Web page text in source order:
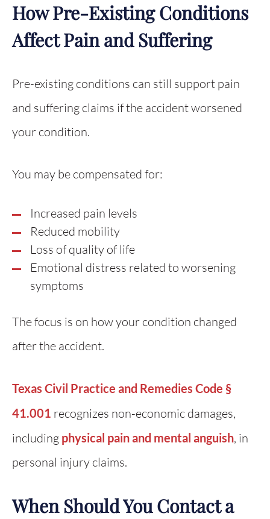
How Pre-Existing Conditions
Affect Pain and Suffering
Pre-existing conditions can still support pain
and suffering claims if the accident worsened
your condition.
You may be compensated for:
Increased pain levels
Reduced mobility
Loss of quality of life
Emotional distress related to worsening
symptoms
The focus is on how your condition changed
after the accident.
Texas Civil Practice and Remedies Code §
41.001 recognizes non-economic damages,
including physical pain and mental anguish, in
personal injury claims.
When Should You Contact a